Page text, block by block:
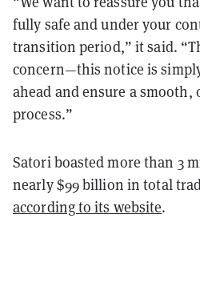
fully safe and under your
transition period,” it said.
concern—this notice is
ahead and ensure a
process.”
Satori boasted more than 3
nearly $99 billion in total
according to its website.